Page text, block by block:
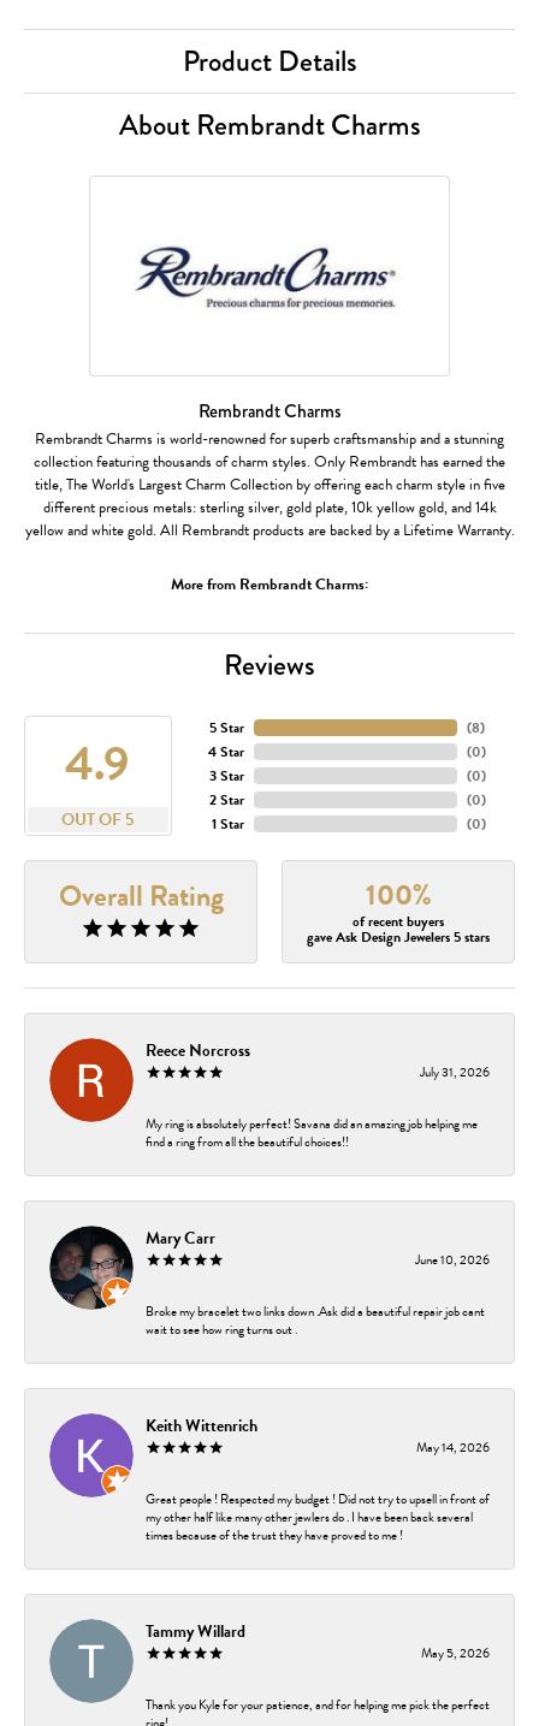
Product Details
About Rembrandt Charms
Rembrandt Charms
Rembrandt Charms is world-renowned for superb craftsmanship and a stunning
collection featuring thousands of charm styles. Only Rembrandt has earned the
title, The World's Largest Charm Collection by offering each charm style in five
different precious metals: sterling silver, gold plate, 10k yellow gold, and 14k
yellow and white gold. All Rembrandt products are backed by a Lifetime Warranty.
More from Rembrandt Charms:
Reviews
4.9
OUT OF 5
5 Star
4 Star
3 Star
2 Star
1 Star
(8)
(0)
(0)
(0)
(0)
Overall Rating 100%
of recent buyers
gave Ask Design Jewelers 5 stars
Reece Norcross
July 31, 2026
My ring is absolutely perfect! Savana did an amazing job helping me
find a ring from all the beautiful choices!!
Mary Carr
June 10, 2026
Broke my bracelet two links down .Ask did a beautiful repair job cant
wait to see how ring turns out .
Keith Wittenrich
May 14, 2026
Great people ! Respected my budget ! Did not try to upsell in front of
my other half like many other jewlers do . I have been back several
times because of the trust they have proved to me !
Tammy Willard
May 5, 2026
Thank you Kyle for your patience, and for helping me pick the perfect